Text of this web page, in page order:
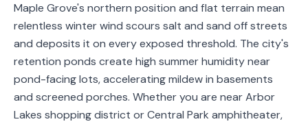
Maple Grove's northern position and flat terrain mean
relentless winter wind scours salt and sand off streets
and deposits it on every exposed threshold. The city's
retention ponds create high summer humidity near
pond-facing lots, accelerating mildew in basements
and screened porches. Whether you are near Arbor
Lakes shopping district or Central Park amphitheater,